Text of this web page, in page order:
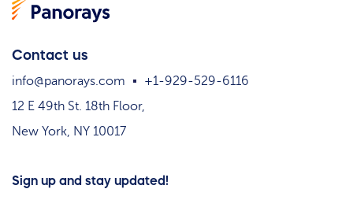
Contact us
info@panorays.com
+1-929-529-6116
12 E 49th St. 18th Floor,
New York, NY 10017
Sign up and stay updated!